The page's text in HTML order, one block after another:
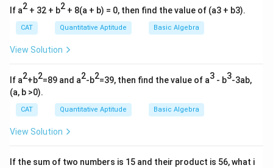
{1}
{b}
{6}
+\f
rac
If a2 + 32 + b2 + 8(a + b) = 0, then find the value of (a3 + b3).
CAT Quantitative Aptitude Basic Algebra
View Solution
If a2+b2=89 and a2-b2=39, then find the value of a3 - b3-3ab,
(a, b >0).
CAT Quantitative Aptitude Basic Algebra
View Solution
If the sum of two numbers is 15 and their product is 56, what i